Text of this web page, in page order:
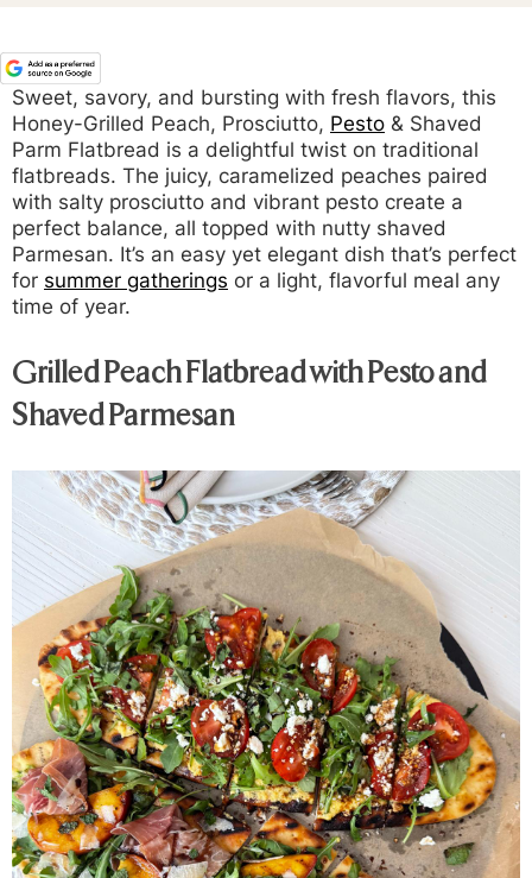
Sweet, savory, and bursting with fresh flavors, this
Honey-Grilled Peach, Prosciutto, Pesto & Shaved
Parm Flatbread is a delightful twist on traditional
flatbreads. The juicy, caramelized peaches paired
with salty prosciutto and vibrant pesto create a
perfect balance, all topped with nutty shaved
Parmesan. It’s an easy yet elegant dish that’s perfect
for summer gatherings or a light, flavorful meal any
time of year.
Grilled Peach Flatbread with Pesto and
Shaved Parmesan